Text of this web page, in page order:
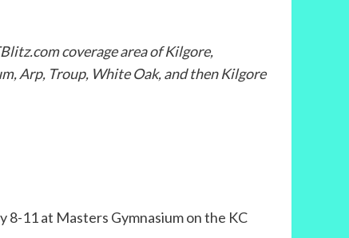
coverage area of Kilgore,
Arp, Troup, White Oak, and then Kilgore
8-11 at Masters Gymnasium on the KC